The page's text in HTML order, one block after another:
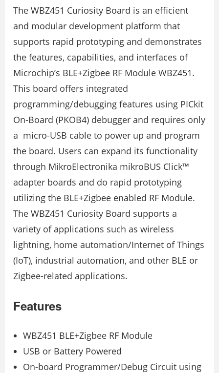
The WBZ451 Curiosity Board is an efficient
and modular development platform that
supports rapid prototyping and demonstrates
the features, capabilities, and interfaces of
Microchip’s BLE+Zigbee RF Module WBZ451.
This board offers integrated
programming/debugging features using PICkit
On-Board (PKOB4) debugger and requires only
a micro-USB cable to power up and program
the board. Users can expand its functionality
through MikroElectronika mikroBUS Click™
adapter boards and do rapid prototyping
utilizing the BLE+Zigbee enabled RF Module.
The WBZ451 Curiosity Board supports a
variety of applications such as wireless
lightning, home automation/Internet of Things
(IoT), industrial automation, and other BLE or
Zigbee-related applications.
Features
WBZ451 BLE+Zigbee RF Module
USB or Battery Powered
On-board Programmer/Debug Circuit using